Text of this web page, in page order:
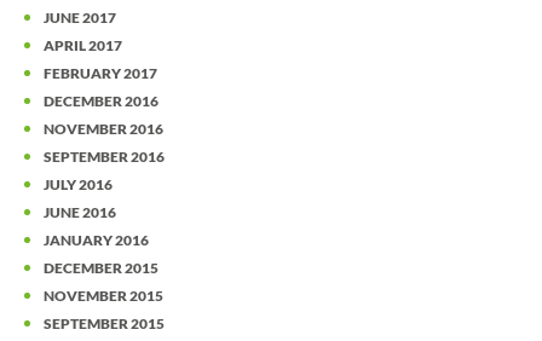
JUNE 2017
APRIL 2017
FEBRUARY 2017
DECEMBER 2016
NOVEMBER 2016
SEPTEMBER 2016
JULY 2016
JUNE 2016
JANUARY 2016
DECEMBER 2015
NOVEMBER 2015
SEPTEMBER 2015